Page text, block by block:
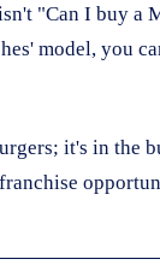
"Can I buy a
model, you
it's in the